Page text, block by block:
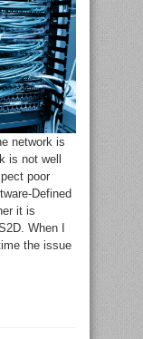
network is
is not well
poor
Defined
it is
When I
the issue